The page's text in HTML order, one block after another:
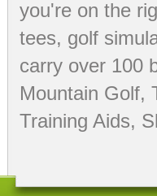
you're on the
tees, golf
carry over 100
Mountain Golf,
Training Aids,